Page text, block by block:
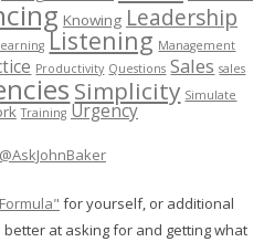
Knowing Leadership
Listening Management
Productivity Questions Sales sales
Simplicity Simulate
Training Urgency
for yourself, or additional
at asking for and getting what